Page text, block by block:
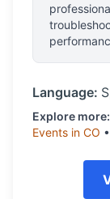
Language:
Explore more:
Events in CO •